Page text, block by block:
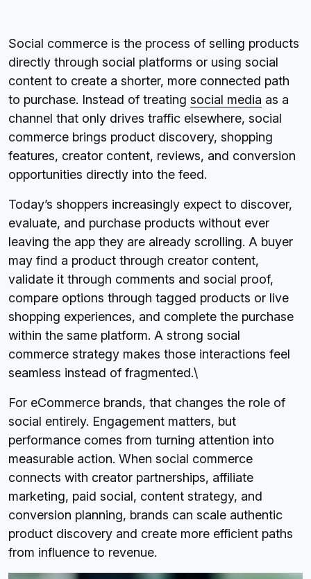
Social commerce is the process of selling products
directly through social platforms or using social
content to create a shorter, more connected path
to purchase. Instead of treating social media as a
channel that only drives traffic elsewhere, social
commerce brings product discovery, shopping
features, creator content, reviews, and conversion
opportunities directly into the feed.
Today’s shoppers increasingly expect to discover,
evaluate, and purchase products without ever
leaving the app they are already scrolling. A buyer
may find a product through creator content,
validate it through comments and social proof,
compare options through tagged products or live
shopping experiences, and complete the purchase
within the same platform. A strong social
commerce strategy makes those interactions feel
seamless instead of fragmented.\
For eCommerce brands, that changes the role of
social entirely. Engagement matters, but
performance comes from turning attention into
measurable action. When social commerce
connects with creator partnerships, affiliate
marketing, paid social, content strategy, and
conversion planning, brands can scale authentic
product discovery and create more efficient paths
from influence to revenue.